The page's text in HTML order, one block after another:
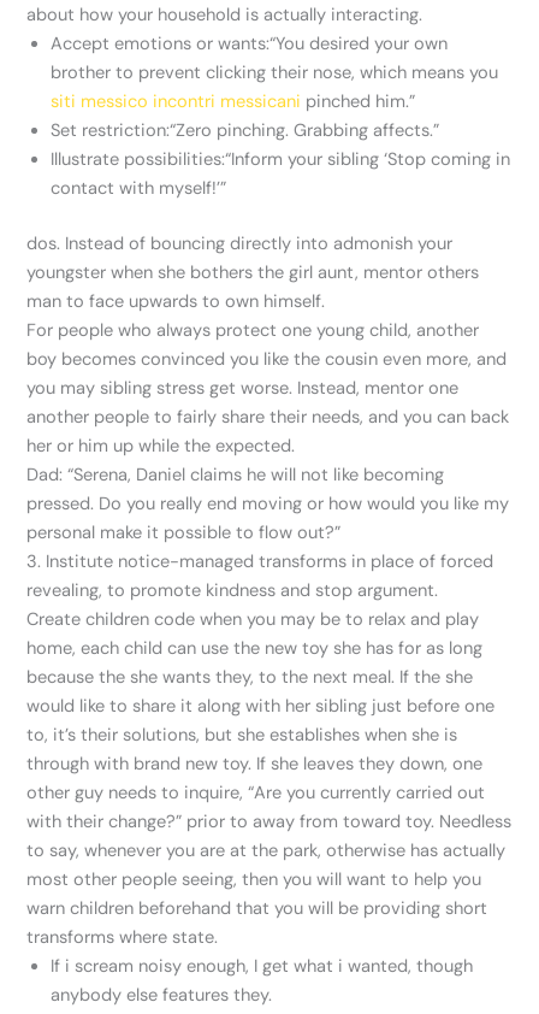
about how your household is actually interacting.
Accept emotions or wants:“You desired your own
brother to prevent clicking their nose, which means you
siti messico incontri messicani pinched him.”
Set restriction:“Zero pinching. Grabbing affects.”
Illustrate possibilities:“Inform your sibling ‘Stop coming in
contact with myself!’”
dos. Instead of bouncing directly into admonish your
youngster when she bothers the girl aunt, mentor others
man to face upwards to own himself.
For people who always protect one young child, another
boy becomes convinced you like the cousin even more, and
you may sibling stress get worse. Instead, mentor one
another people to fairly share their needs, and you can back
her or him up while the expected.
Dad: “Serena, Daniel claims he will not like becoming
pressed. Do you really end moving or how would you like my
personal make it possible to flow out?”
3. Institute notice-managed transforms in place of forced
revealing, to promote kindness and stop argument.
Create children code when you may be to relax and play
home, each child can use the new toy she has for as long
because the she wants they, to the next meal. If the she
would like to share it along with her sibling just before one
to, it’s their solutions, but she establishes when she is
through with brand new toy. If she leaves they down, one
other guy needs to inquire, “Are you currently carried out
with their change?” prior to away from toward toy. Needless
to say, whenever you are at the park, otherwise has actually
most other people seeing, then you will want to help you
warn children beforehand that you will be providing short
transforms where state.
If i scream noisy enough, I get what i wanted, though
anybody else features they.